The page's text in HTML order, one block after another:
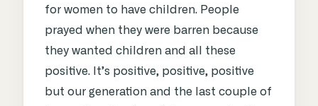
for women to have children. People
prayed when they were barren because
they wanted children and all these
positive. It’s positive, positive, positive
but our generation and the last couple of